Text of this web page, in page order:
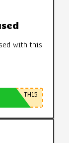
with this
TH15